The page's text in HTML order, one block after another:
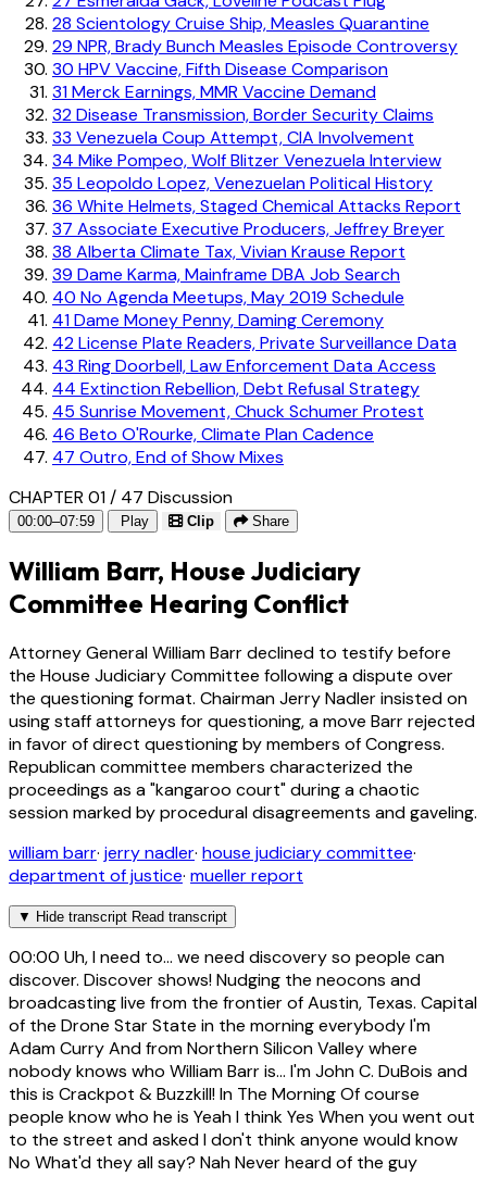
28 Scientology Cruise Ship, Measles Quarantine
29 NPR, Brady Bunch Measles Episode Controversy
30 HPV Vaccine, Fifth Disease Comparison
31Merck Earnings, MMR Vaccine Demand
32Disease Transmission, Border Security Claims
33 Venezuela Coup Attempt, CIA Involvement
34 Mike Pompeo, Wolf Blitzer Venezuela Interview
35 Leopoldo Lopez, Venezuelan Political History
36 White Helmets, Staged Chemical Attacks Report
37 Associate Executive Producers, Jeffrey Breyer
38 Alberta Climate Tax, Vivian Krause Report
39 Dame Karma, Mainframe DBA Job Search
40 No Agenda Meetups, May 2019 Schedule
41Dame Money Penny, Daming Ceremony
42License Plate Readers, Private Surveillance Data
43 Ring Doorbell, Law Enforcement Data Access
44 Extinction Rebellion, Debt Refusal Strategy
45 Sunrise Movement, Chuck Schumer Protest
46 Beto O'Rourke, Climate Plan Cadence
47 Outro, End of Show Mixes
CHAPTER 01 / 47 Discussion
00:00–07:59 Play Clip Share
William Barr, House Judiciary
Committee Hearing Conflict
Attorney General William Barr declined to testify before
the House Judiciary Committee following a dispute over
the questioning format. Chairman Jerry Nadler insisted on
using staff attorneys for questioning, a move Barr rejected
in favor of direct questioning by members of Congress.
Republican committee members characterized the
proceedings as a "kangaroo court" during a chaotic
session marked by procedural disagreements and gaveling.
william barr· jerry nadler· house judiciary committee·
department of justice· mueller report
▼ Hide transcript Read transcript
00:00 Uh, I need to... we need discovery so people can
discover. Discover shows! Nudging the neocons and
broadcasting live from the frontier of Austin, Texas. Capital
of the Drone Star State in the morning everybody I'm
Adam Curry And from Northern Silicon Valley where
nobody knows who William Barr is... I'm John C. DuBois and
this is Crackpot & Buzzkill! In The Morning Of course
people know who he is Yeah I think Yes When you went out
to the street and asked I don't think anyone would know
No What'd they all say? Nah Never heard of the guy